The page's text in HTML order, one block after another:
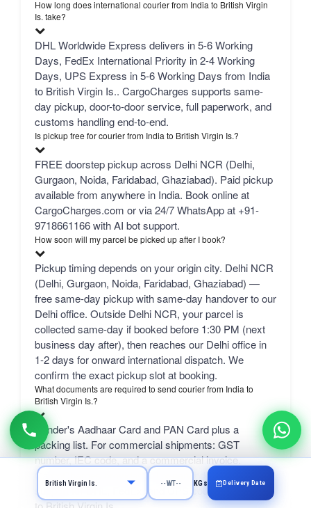
How long does international courier from India to British Virgin
Is. take?
DHL Worldwide Express delivers in 5-6 Working
Days, FedEx International Priority in 2-4 Working
Days, UPS Express in 5-6 Working Days from India
to British Virgin Is.. CargoCharges supports same-
day pickup, door-to-door service, full paperwork, and
customs handling end-to-end.
Is pickup free for courier from India to British Virgin Is.?
FREE doorstep pickup across Delhi NCR (Delhi,
Gurgaon, Noida, Faridabad, Ghaziabad). Paid pickup
available from anywhere in India. Book online at
CargoCharges.com or via 24/7 WhatsApp at +91-
9718661166 with AI bot support.
How soon will my parcel be picked up after I book?
Pickup timing depends on your origin city. Delhi NCR
(Delhi, Gurgaon, Noida, Faridabad, Ghaziabad) —
free same-day pickup with same-day handover to our
Delhi office. Outside Delhi NCR, your parcel is
collected same-day if booked before 1:30 PM (next
business day after), then reaches our Delhi office in
1-2 days for onward international dispatch. We
confirm the exact pickup slot at booking.
What documents are required to send courier from India to
British Virgin Is.?
Sender's Aadhaar Card and PAN Card plus a
packing list. For commercial shipments: GST
number, IEC code, and a commercial invoice.
CargoCharges provides full paperwork and customs
support for DHL, FedEx, and UPS courier from India
KGs Delivery Date